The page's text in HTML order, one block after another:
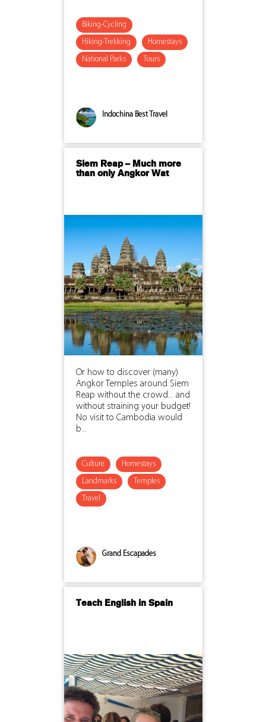
Biking-Cycling
Hiking-Trekking Homestays
National Parks Tours
Indochina Best Travel
Siem Reap – Much more
than only Angkor Wat
Or how to discover (many)
Angkor Temples around Siem
Reap without the crowd... and
without straining your budget!
No visit to Cambodia would
b...
Culture Homestays
Landmarks Temples
Travel
Grand Escapades
Teach English in Spain